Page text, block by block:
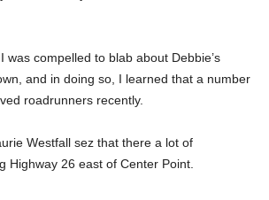
was compelled to blab about Debbie’s
and in doing so, I learned that a number
roadrunners recently.
Westfall sez that there a lot of
Highway 26 east of Center Point.